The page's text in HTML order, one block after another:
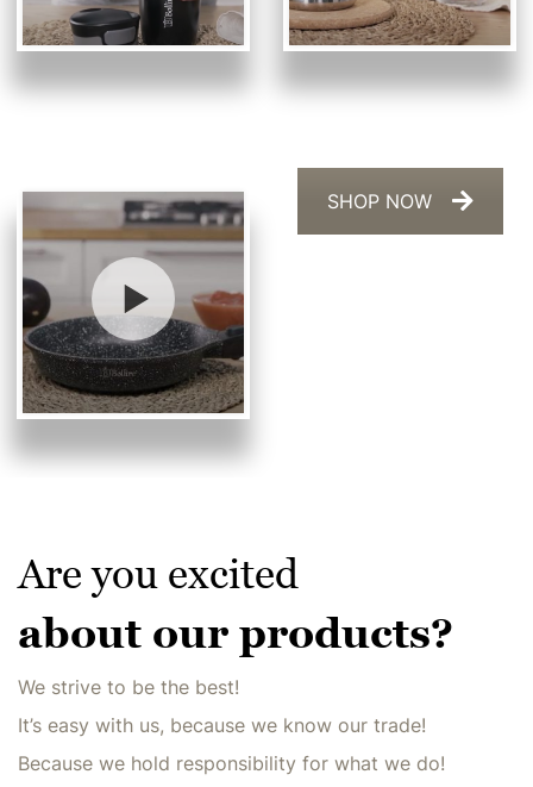
SHOP NOW
Are you excited
about our products?
We strive to be the best!
It’s easy with us, because we know our trade!
Because we hold responsibility for what we do!